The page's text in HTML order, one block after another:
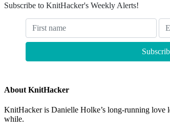
Subscribe to KnitHacker's Weekly Alerts!
About KnitHacker
KnitHacker is Danielle Holke’s long-running love
while.